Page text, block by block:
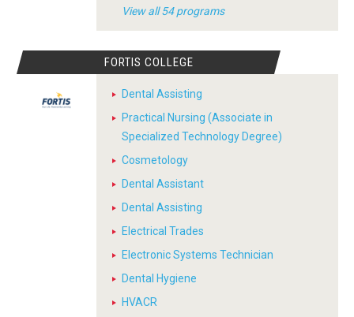
View all 54 programs
FORTIS COLLEGE
Dental Assisting
Practical Nursing (Associate in
Specialized Technology Degree)
Cosmetology
Dental Assistant
Dental Assisting
Electrical Trades
Electronic Systems Technician
Dental Hygiene
HVACR